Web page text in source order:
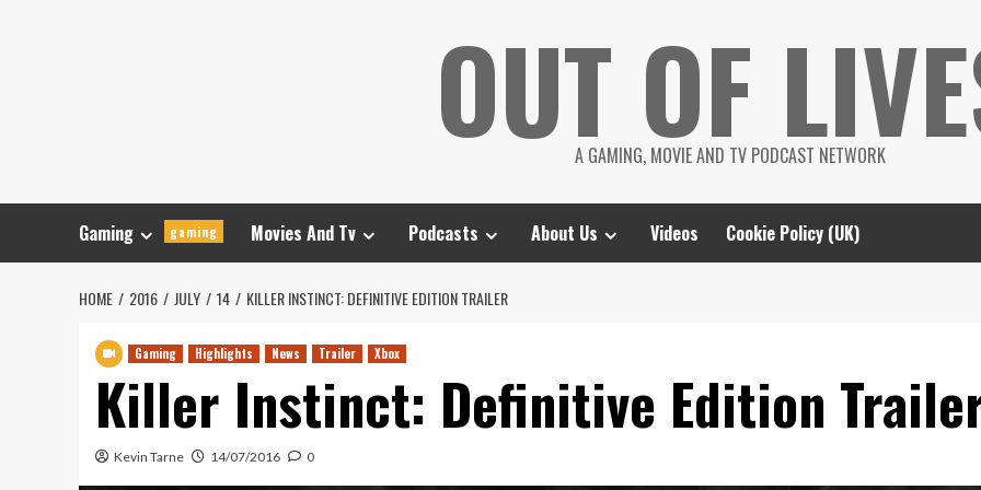
OUT OF
A GAMING, MOVIE AND TV PODCAST NETWORK
Gaming gaming Movies And Tv Podcasts About Us Videos Cookie Policy (UK)
HOME 2016 JULY 14 KILLER INSTINCT: DEFINITIVE EDITION TRAILER
Gaming Highlights News Trailer Xbox
Killer Instinct: Definitive Edition
Kevin Tarne 14/07/2016 0